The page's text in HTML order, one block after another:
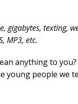
gigabytes, texting,
MP3, etc.
anything to
young people we